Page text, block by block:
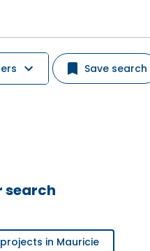
Save search
search
in Mauricie